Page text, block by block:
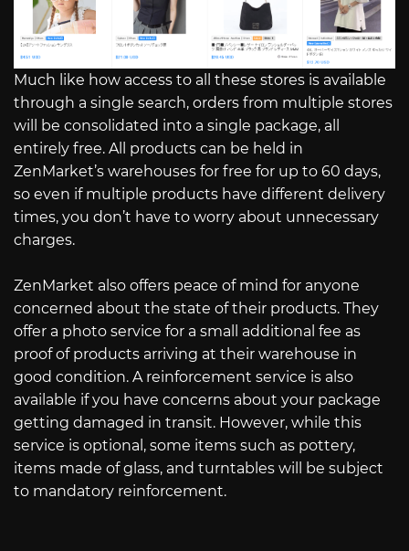
Much like how access to all these stores is available
through a single search, orders from multiple stores
will be consolidated into a single package, all
entirely free. All products can be held in
ZenMarket’s warehouses for free for up to 60 days,
so even if multiple products have different delivery
times, you don’t have to worry about unnecessary
charges.
ZenMarket also offers peace of mind for anyone
concerned about the state of their products. They
offer a photo service for a small additional fee as
proof of products arriving at their warehouse in
good condition. A reinforcement service is also
available if you have concerns about your package
getting damaged in transit. However, while this
service is optional, some items such as pottery,
items made of glass, and turntables will be subject
to mandatory reinforcement.